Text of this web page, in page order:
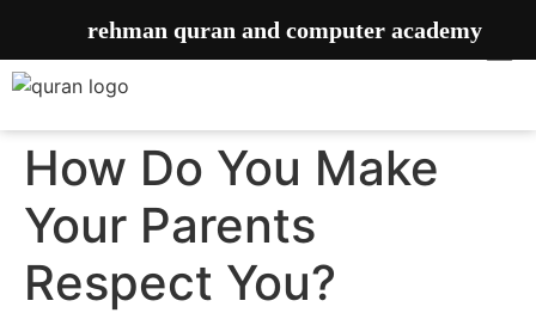
How Do You Make
Your Parents
Respect You?
rehman quran and computer academy